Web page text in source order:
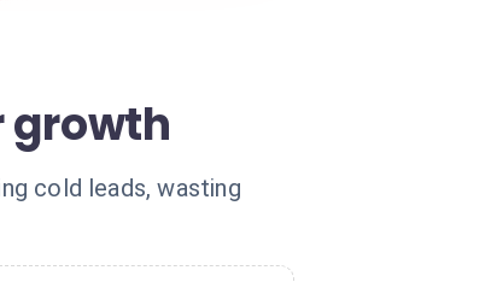
growth
cold leads, wasting